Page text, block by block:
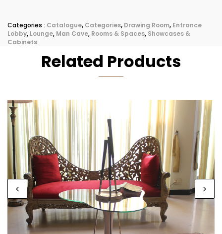
Categories : Catalogue, Categories, Drawing Room, Entrance
Lobby, Lounge, Man Cave, Rooms & Spaces, Showcases &
Cabinets
Related Products